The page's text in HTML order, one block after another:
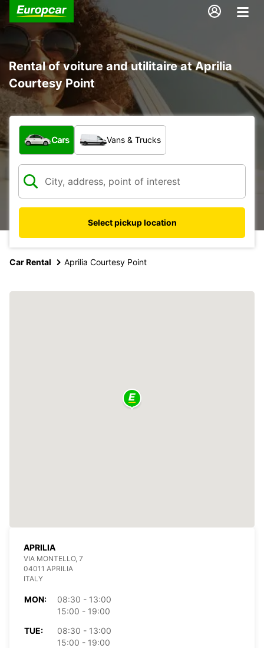
Rental of voiture and utilitaire at Aprilia
Courtesy Point
What type of vehicle?
Cars Vans & Trucks
Select pickup location
Car Rental Aprilia Courtesy Point
APRILIA
VIA MONTELLO, 7
04011 APRILIA
ITALY
MON:
08:30 - 13:00
15:00 - 19:00
TUE:
08:30 - 13:00
15:00 - 19:00